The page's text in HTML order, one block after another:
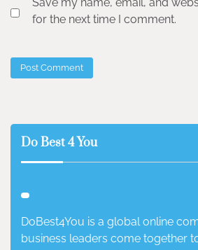
for the next time I comment.
Do Best 4 You
DoBest4You is a global online
business leaders come together